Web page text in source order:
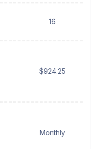
16
$924.25
Monthly